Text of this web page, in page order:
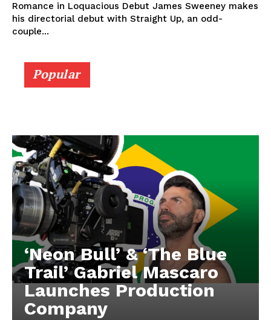
Romance in Loquacious Debut James Sweeney makes
his directorial debut with Straight Up, an odd-
couple...
Popular
‘Neon Bull’ & ‘The Blue
Trail’ Gabriel Mascaro
Launches Production
Company